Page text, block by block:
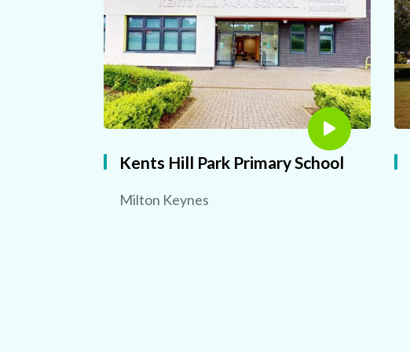
Kents Hill Park Primary School
Milton Keynes